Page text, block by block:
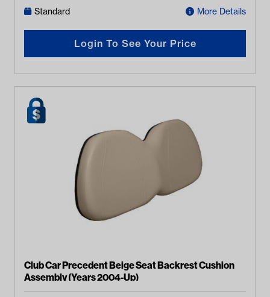
Standard More Details
Login To See Your Price
Club Car Precedent Beige Seat Backrest Cushion
Assembly (Years 2004-Up)